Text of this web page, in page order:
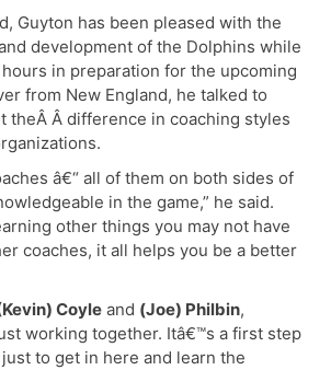
Guyton has been pleased with the
development of the Dolphins while
in preparation for the upcoming
from New England, he talked to
theÂ Â difference in coaching styles
â€“ all of them on both sides of
in the game,” he said.
other things you may not have
coaches, it all helps you be a better
Coyle and (Joe) Philbin,
working together. Itâ€™s a first step
to get in here and learn the